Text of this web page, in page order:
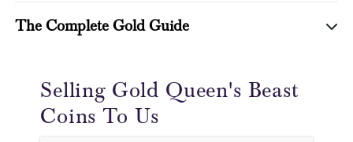
The Complete Gold Guide
Selling Gold Queen's Beast
Coins To Us